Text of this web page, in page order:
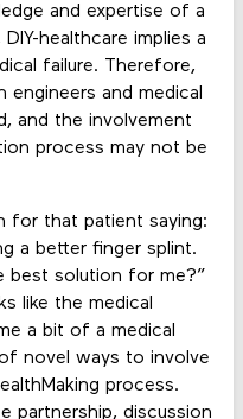
and expertise of a
healthcare implies a
failure. Therefore,
and medical
and the involvement
process may not be
for that patient saying:
a better finger splint.
best solution for me?”
like the medical
a bit of a medical
novel ways to involve
process.
partnership, discussion